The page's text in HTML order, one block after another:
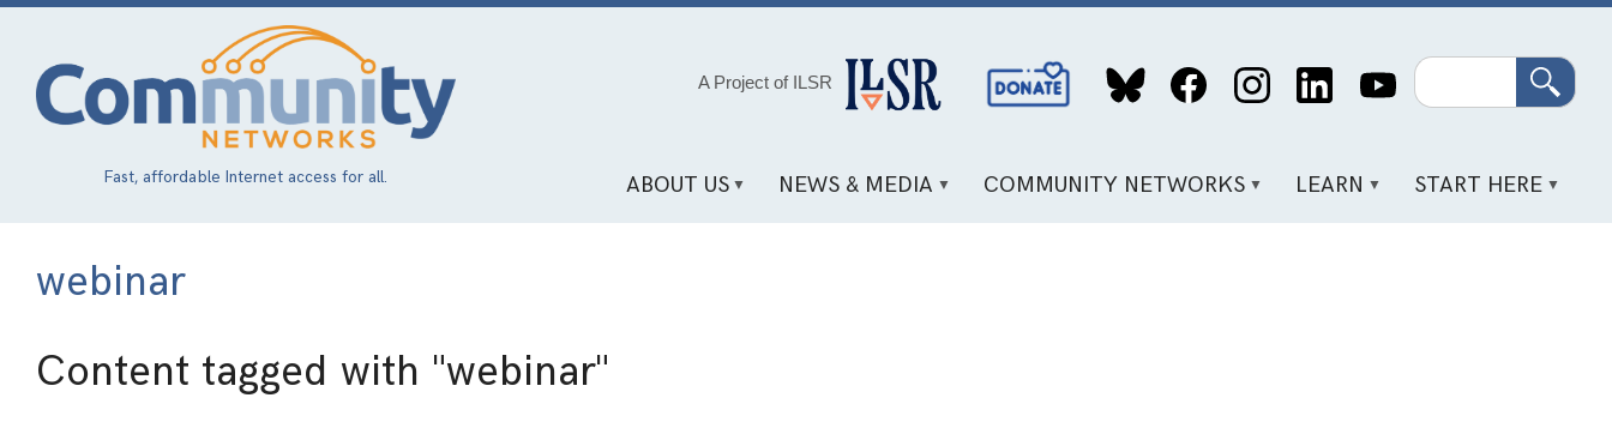
Skip
content
Fast, affordable Internet access for all.
A Project of ILSR
Social
Media
Search
ABOUT US NEWS & MEDIA COMMUNITY NETWORKS LEARN START HERE
webinar
Content tagged with "webinar"